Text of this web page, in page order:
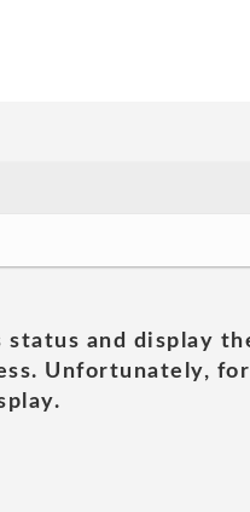
and display
Unfortunately,